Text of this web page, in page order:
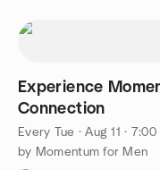
Experience
Connection
Every Tue ·Aug 11 ·
by Momentum for Men